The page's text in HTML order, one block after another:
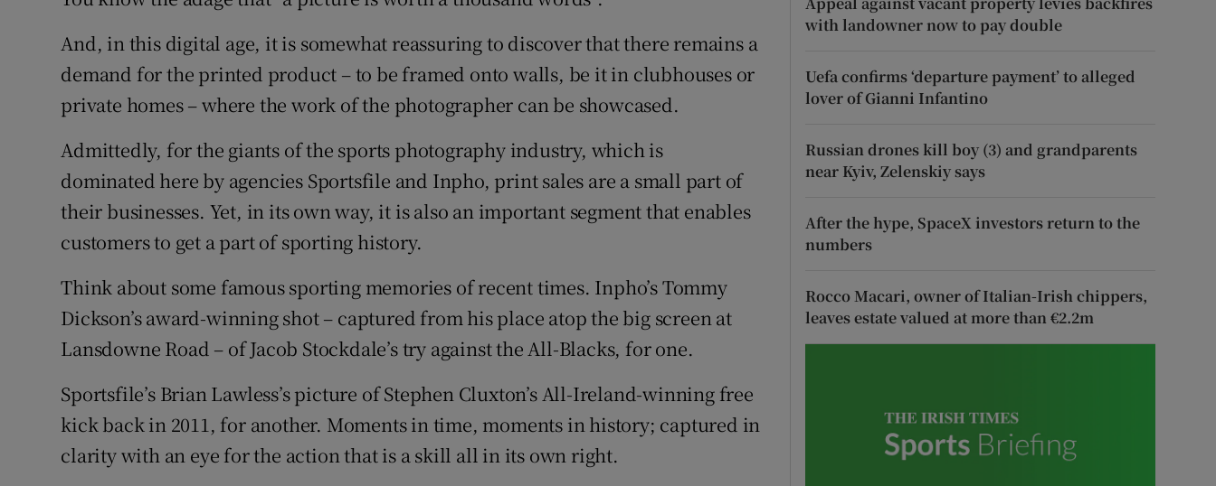
Family Notices Opens in new window
Sponsored
Competitions
Newsletters
Weather Forecast
And, in this digital age, it is somewhat reassuring to discover that there remains a
demand for the printed product – to be framed onto walls, be it in clubhouses or
private homes – where the work of the photographer can be showcased.
Admittedly, for the giants of the sports photography industry, which is
dominated here by agencies Sportsfile and Inpho, print sales are a small part of
their businesses. Yet, in its own way, it is also an important segment that enables
customers to get a part of sporting history.
Think about some famous sporting memories of recent times. Inpho’s Tommy
Dickson’s award-winning shot – captured from his place atop the big screen at
Lansdowne Road – of Jacob Stockdale’s try against the All-Blacks, for one.
Sportsfile’s Brian Lawless’s picture of Stephen Cluxton’s All-Ireland-winning free
kick back in 2011, for another. Moments in time, moments in history; captured in
clarity with an eye for the action that is a skill all in its own right.
with landowner now to pay double
Uefa confirms ‘departure payment’ to alleged
lover of Gianni Infantino
Russian drones kill boy (3) and grandparents
near Kyiv, Zelenskiy says
After the hype, SpaceX investors return to the
numbers
Rocco Macari, owner of Italian-Irish chippers,
leaves estate valued at more than €2.2m